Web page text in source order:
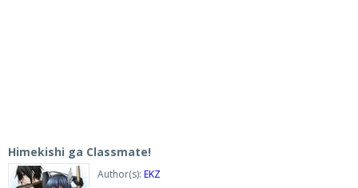
Himekishi ga Classmate!
Author(s): EKZ